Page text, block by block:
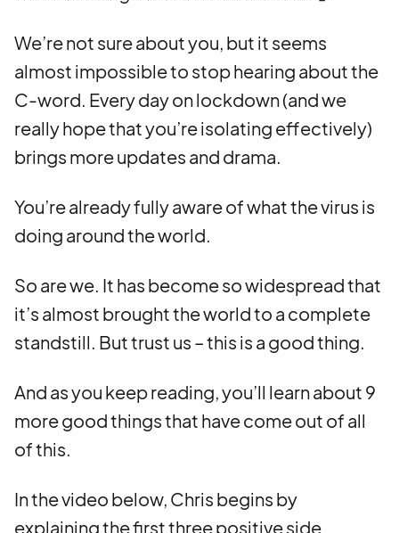
We’re not sure about you, but it seems
almost impossible to stop hearing about the
C-word. Every day on lockdown (and we
really hope that you’re isolating effectively)
brings more updates and drama.
You’re already fully aware of what the virus is
doing around the world.
So are we. It has become so widespread that
it’s almost brought the world to a complete
standstill. But trust us – this is a good thing.
And as you keep reading, you’ll learn about 9
more good things that have come out of all
of this.
In the video below, Chris begins by
explaining the first three positive side